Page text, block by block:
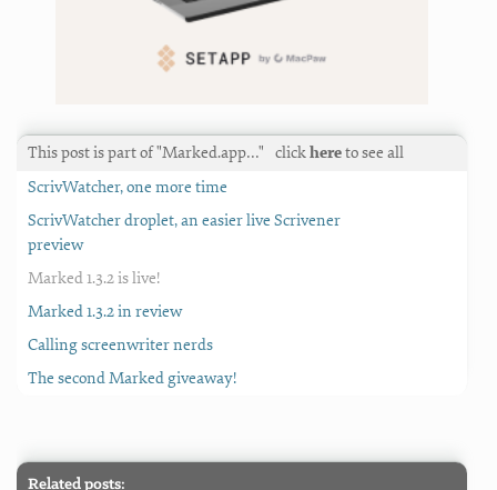
This post is part of "Marked.app…" clickhereto see all
ScrivWatcher, one more time
ScrivWatcher droplet, an easier live Scrivener
preview
Marked 1.3.2 is live!
Marked 1.3.2 in review
Calling screenwriter nerds
The second Marked giveaway!
Related posts: